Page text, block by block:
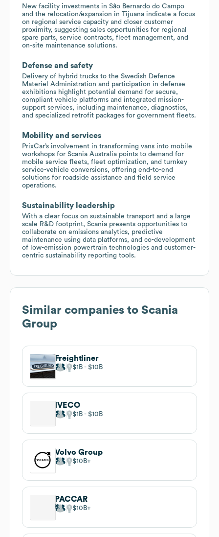
New facility investments in São Bernardo do Campo
and the relocation/expansion in Tijuana indicate a focus
on regional service capacity and closer customer
proximity, suggesting sales opportunities for regional
spare parts, service contracts, fleet management, and
on-site maintenance solutions.
Defense and safety
Delivery of hybrid trucks to the Swedish Defence
Materiel Administration and participation in defense
exhibitions highlight potential demand for secure,
compliant vehicle platforms and integrated mission-
support services, including maintenance, diagnostics,
and specialized retrofit packages for government fleets.
Mobility and services
PrixCar’s involvement in transforming vans into mobile
workshops for Scania Australia points to demand for
mobile service fleets, fleet optimization, and turnkey
service-vehicle conversions, offering end-to-end
solutions for roadside assistance and field service
operations.
Sustainability leadership
With a clear focus on sustainable transport and a large
scale R&D footprint, Scania presents opportunities to
collaborate on emissions analytics, predictive
maintenance using data platforms, and co-development
of low-emission powertrain technologies and customer-
centric sustainability reporting tools.
Similar companies to Scania
Group
Freightliner
$1B $10B
IVECO
$1B $10B
Volvo Group
$10B
PACCAR
$10B